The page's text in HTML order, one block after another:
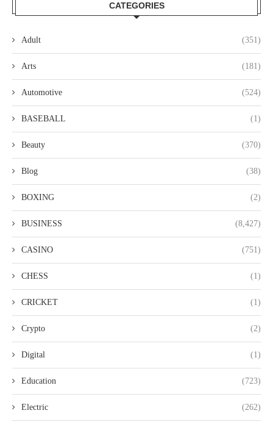
CATEGORIES
Adult (351)
Arts (181)
Automotive (524)
BASEBALL (1)
Beauty (370)
Blog (38)
BOXING (2)
BUSINESS (8,427)
CASINO (751)
CHESS (1)
CRICKET (1)
Crypto (2)
Digital (1)
Education (723)
Electric (262)